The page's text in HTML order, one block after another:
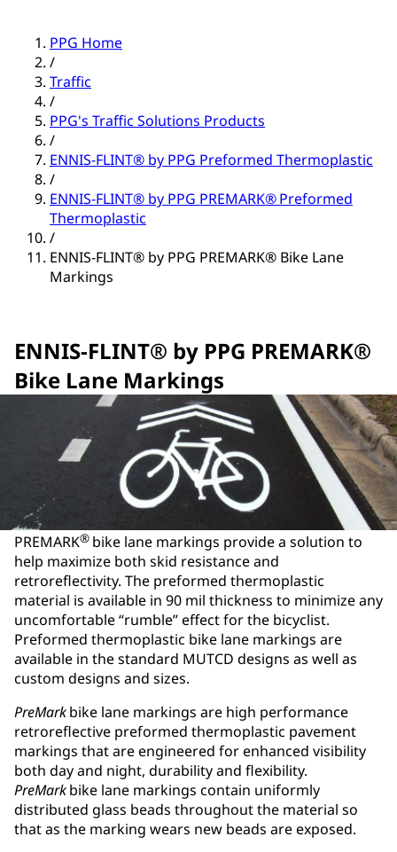
PPG Home
/
Traffic
/
PPG's Traffic Solutions Products
/
ENNIS-FLINT® by PPG Preformed Thermoplastic
/
ENNIS-FLINT® by PPG PREMARK® Preformed
Thermoplastic
/
ENNIS-FLINT® by PPG PREMARK® Bike Lane
Markings
ENNIS-FLINT® by PPG PREMARK®
Bike Lane Markings
PREMARK® bike lane markings provide a solution to
help maximize both skid resistance and
retroreflectivity. The preformed thermoplastic
material is available in 90 mil thickness to minimize any
uncomfortable “rumble” effect for the bicyclist.
Preformed thermoplastic bike lane markings are
available in the standard MUTCD designs as well as
custom designs and sizes.
PreMarkbike lane markings are high performance
retroreflective preformed thermoplastic pavement
markings that are engineered for enhanced visibility
both day and night, durability and flexibility.
PreMarkbike lane markings contain uniformly
distributed glass beads throughout the material so
that as the marking wears new beads are exposed.